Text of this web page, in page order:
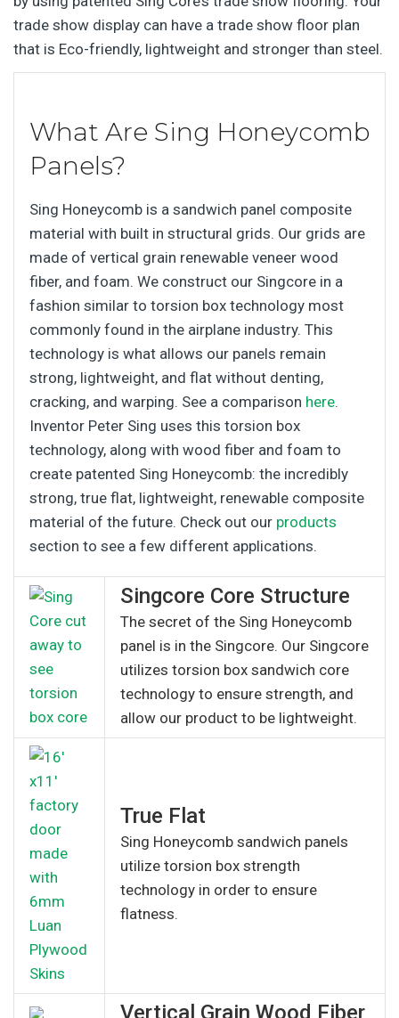
trade show display can have a trade show floor plan
that is Eco-friendly, lightweight and stronger than steel.
What Are Sing Honeycomb
Panels?
Sing Honeycomb is a sandwich panel composite
material with built in structural grids. Our grids are
made of vertical grain renewable veneer wood
fiber, and foam. We construct our Singcore in a
fashion similar to torsion box technology most
commonly found in the airplane industry. This
technology is what allows our panels remain
strong, lightweight, and flat without denting,
cracking, and warping. See a comparison here.
Inventor Peter Sing uses this torsion box
technology, along with wood fiber and foam to
create patented Sing Honeycomb: the incredibly
strong, true flat, lightweight, renewable composite
material of the future. Check out our products
section to see a few different applications.
Singcore Core Structure
The secret of the Sing Honeycomb
panel is in the Singcore. Our Singcore
utilizes torsion box sandwich core
technology to ensure strength, and
allow our product to be lightweight.
True Flat
Sing Honeycomb sandwich panels
utilize torsion box strength
technology in order to ensure
flatness.
Vertical Grain Wood Fiber